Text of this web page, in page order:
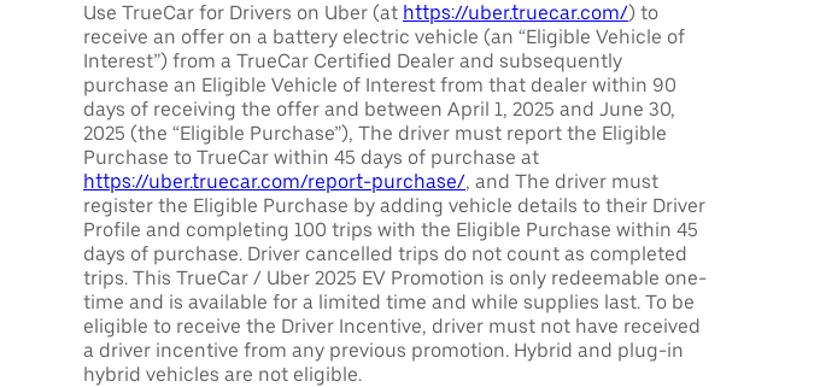
Use TrueCar for Drivers on Uber (at https://uber.truecar.com/) to
receive an offer on a battery electric vehicle (an “Eligible Vehicle of
Interest”) from a TrueCar Certified Dealer and subsequently
purchase an Eligible Vehicle of Interest from that dealer within 90
days of receiving the offer and between April 1, 2025 and June 30,
2025 (the “Eligible Purchase”), The driver must report the Eligible
Purchase to TrueCar within 45 days of purchase at
https://uber.truecar.com/report-purchase/, and The driver must
register the Eligible Purchase by adding vehicle details to their Driver
Profile and completing 100 trips with the Eligible Purchase within 45
days of purchase. Driver cancelled trips do not count as completed
trips. This TrueCar / Uber 2025 EV Promotion is only redeemable one-
time and is available for a limited time and while supplies last. To be
eligible to receive the Driver Incentive, driver must not have received
a driver incentive from any previous promotion. Hybrid and plug-in
hybrid vehicles are not eligible.